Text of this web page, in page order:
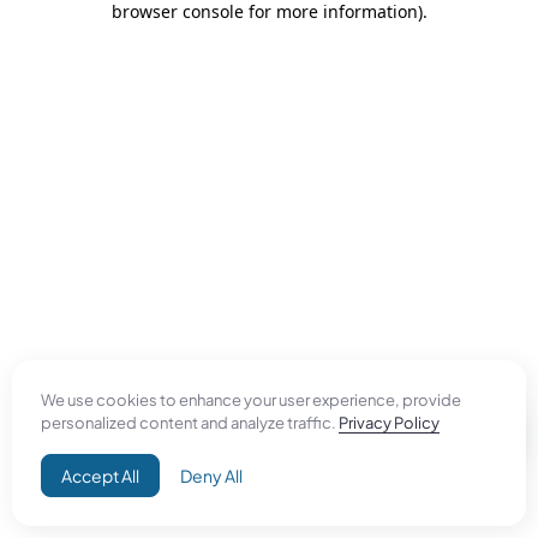
We use cookies to enhance your user experience, provide
personalized content and analyze traffic. Privacy Policy
Accept All Deny All
browser console for more information).